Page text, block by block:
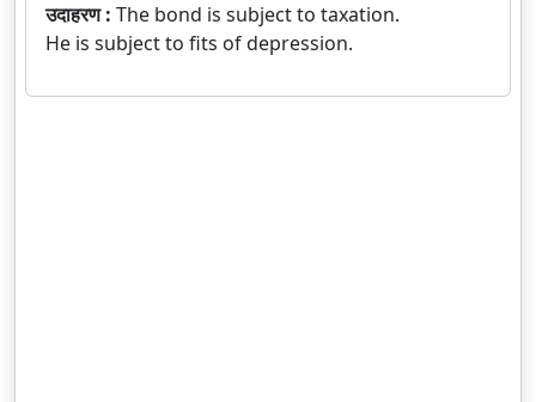
उदाहरण : The bond is subject to taxation.
He is subject to fits of depression.